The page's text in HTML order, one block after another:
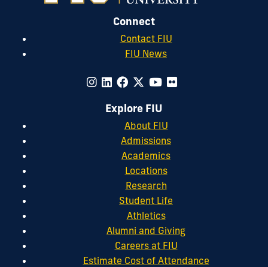
Connect
Contact FIU
FIU News
Explore FIU
About FIU
Admissions
Academics
Locations
Research
Student Life
Athletics
Alumni and Giving
Careers at FIU
Estimate Cost of Attendance